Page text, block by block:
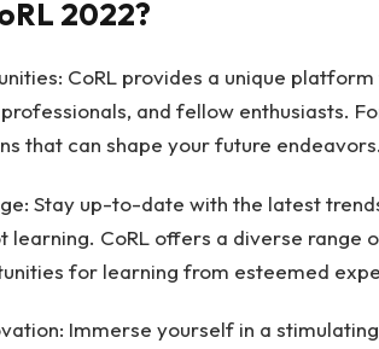
2022?
CoRL provides a unique
and fellow enthusiasts.
that can shape your future endeavors.
Stay up-to-date with the latest
learning. CoRL offers a diverse range
for learning from esteemed
Immerse yourself in a